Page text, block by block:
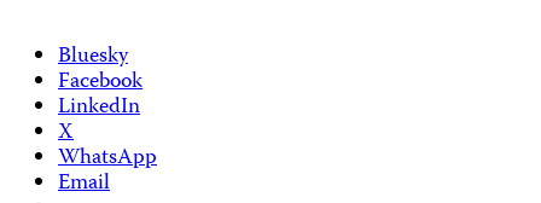
Bluesky
Facebook
LinkedIn
X
WhatsApp
Email